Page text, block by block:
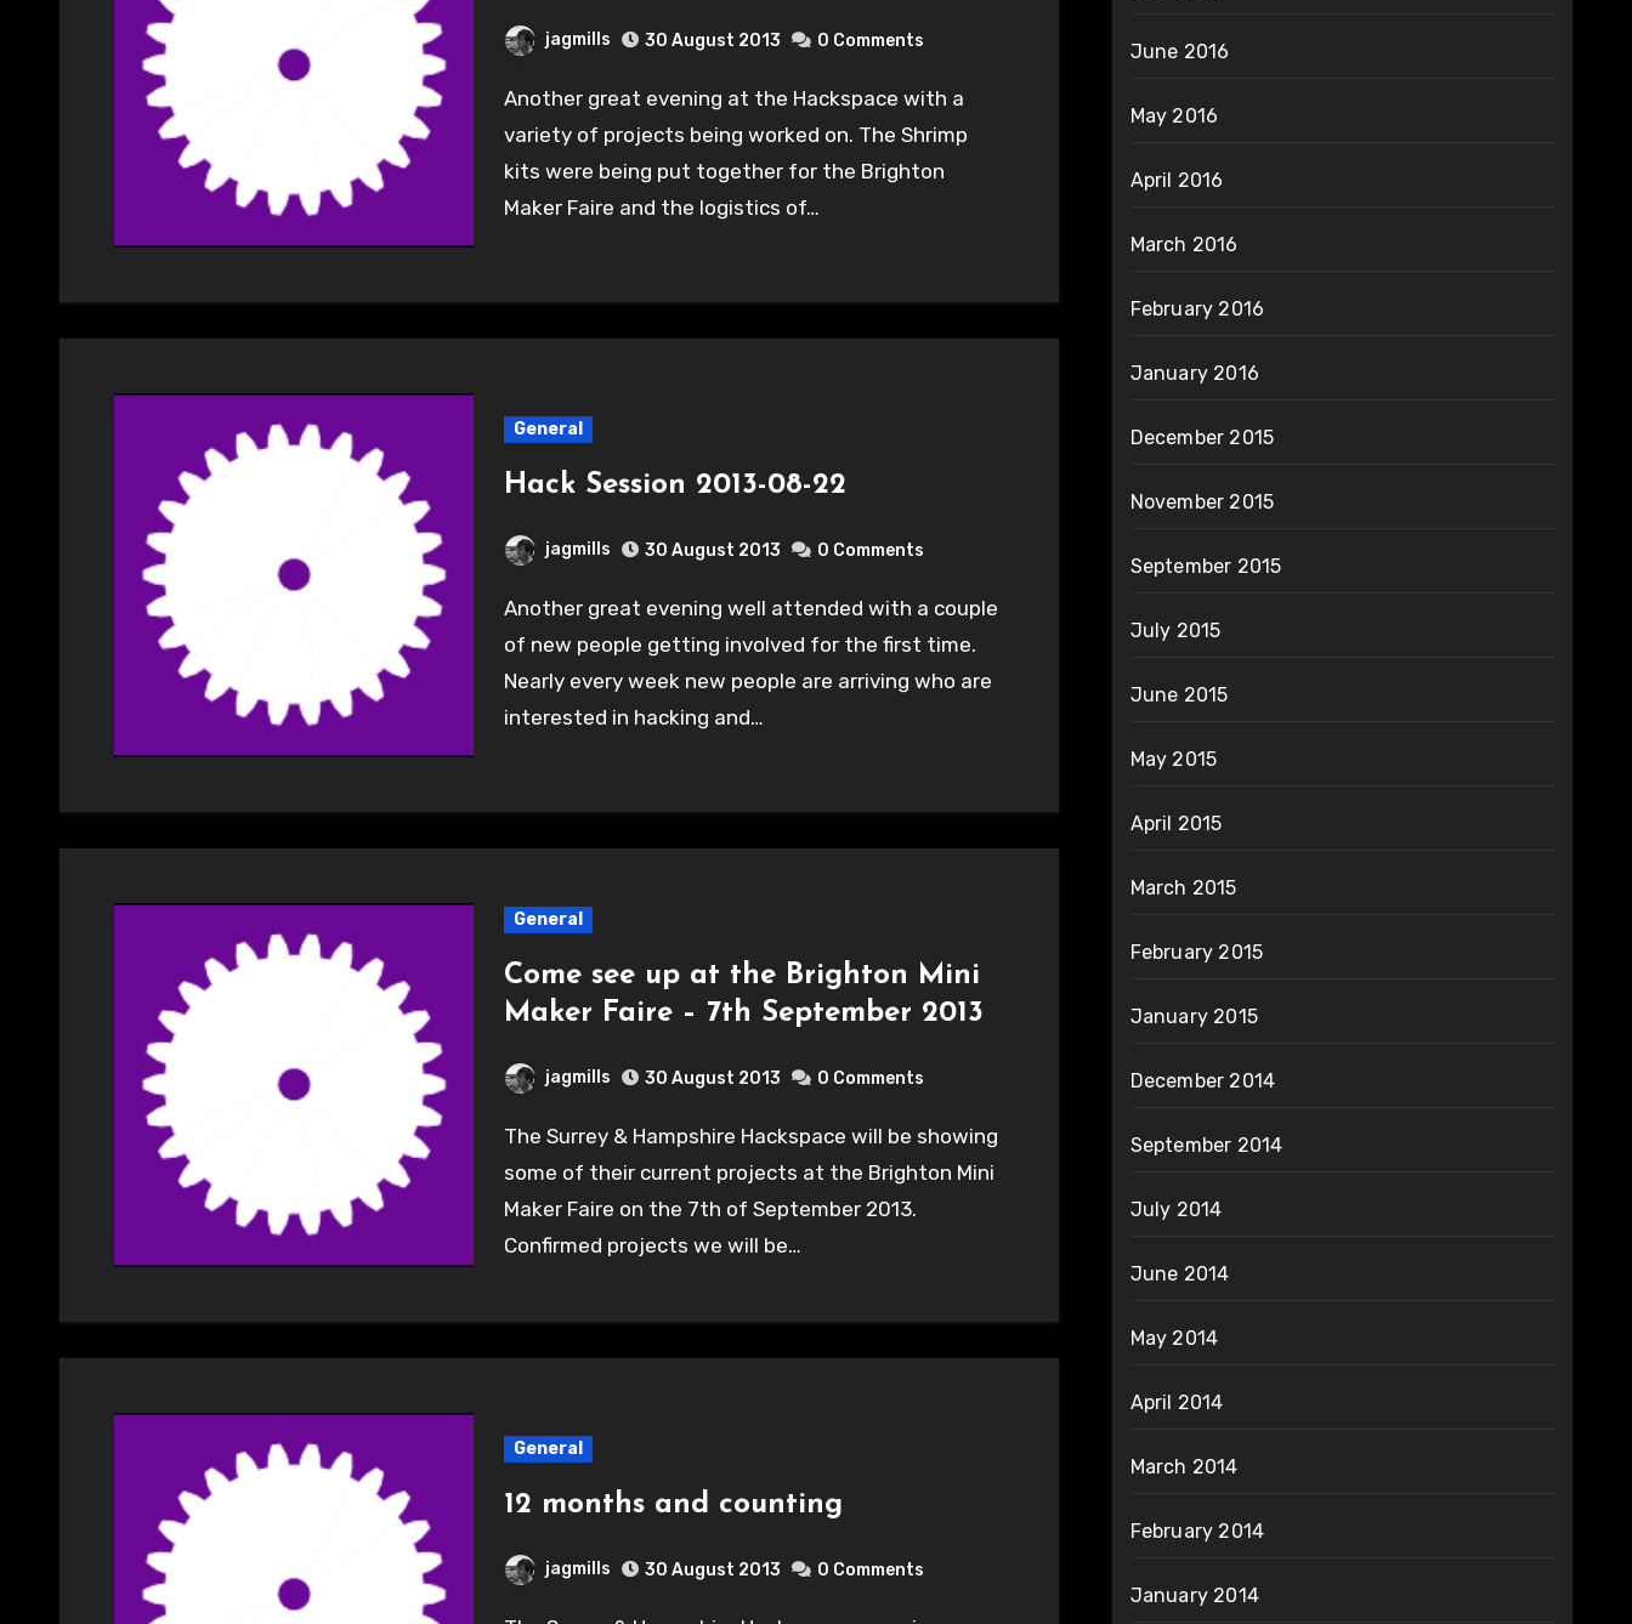
jagmills 30 August 2013 0 Comments
Another great evening at the Hackspace with a
variety of projects being worked on. The Shrimp
kits were being put together for the Brighton
Maker Faire and the logistics of…
General
Hack Session 2013-08-22
jagmills 30 August 2013 0 Comments
Another great evening well attended with a couple
of new people getting involved for the first time.
Nearly every week new people are arriving who are
interested in hacking and…
General
Come see up at the Brighton Mini
Maker Faire – 7th September 2013
jagmills 30 August 2013 0 Comments
The Surrey & Hampshire Hackspace will be showing
some of their current projects at the Brighton Mini
Maker Faire on the 7th of September 2013.
Confirmed projects we will be…
General
12 months and counting
jagmills 30 August 2013 0 Comments
June 2016
May 2016
April 2016
March 2016
February 2016
January 2016
December 2015
November 2015
September 2015
July 2015
June 2015
May 2015
April 2015
March 2015
February 2015
January 2015
December 2014
September 2014
July 2014
June 2014
May 2014
April 2014
March 2014
February 2014
January 2014